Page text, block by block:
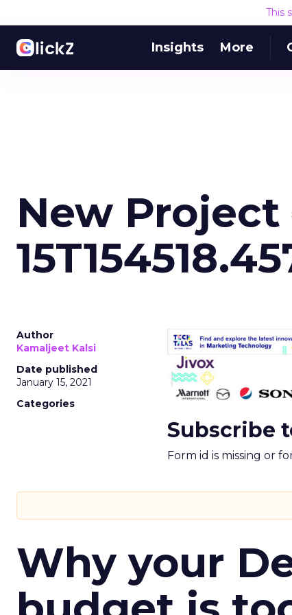
This
Insights More
New Project
Author
Kamaljeet Kalsi
Date published
January 15, 2021
Categories
Subscribe
Form id is missing or
Why your